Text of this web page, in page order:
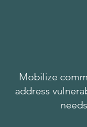
Mobilize
address
needs